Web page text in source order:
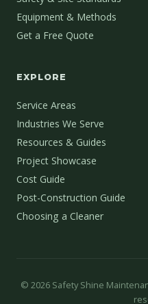
Equipment & Methods
Get a Free Quote
EXPLORE
Service Areas
Industries We Serve
Resources & Guides
Project Showcase
Cost Guide
Post-Construction Guide
Choosing a Cleaner
© 2026Safety Shine